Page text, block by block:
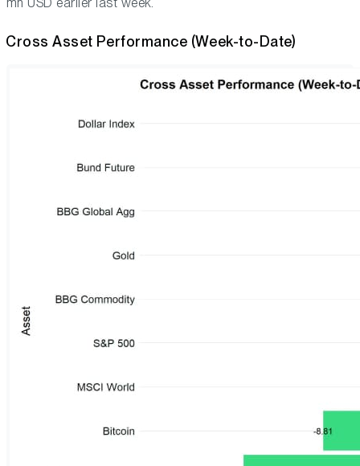
Cross Asset Performance (Week-to-Date)